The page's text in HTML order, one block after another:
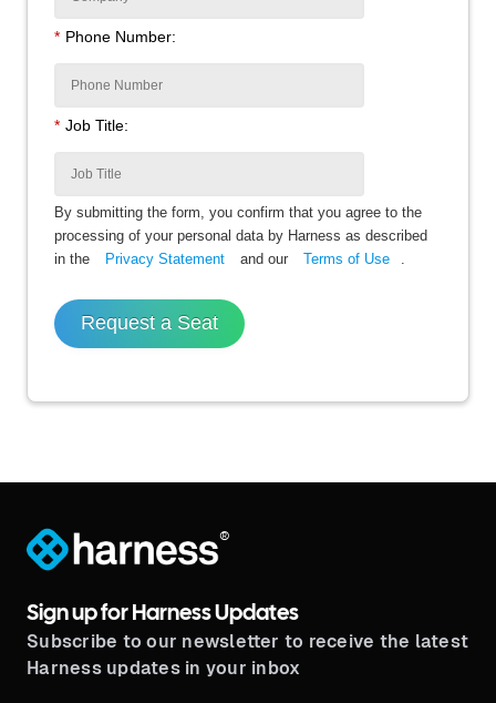
* Phone Number:
* Job Title:
By submitting the form, you confirm that you agree to the
processing of your personal data by Harness as described
in the
Privacy Statement and our Terms of Use
Request a Seat
®
Sign up for Harness Updates
Subscribe to our newsletter to receive the latest
Harness updates in your inbox